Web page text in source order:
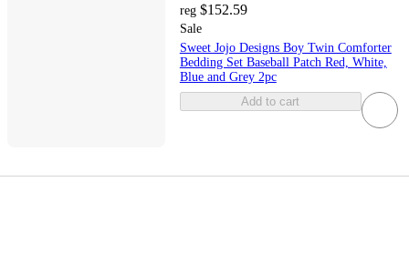
reg $152.59
Sale
Sweet Jojo Designs Boy Twin Comforter
Bedding Set Baseball Patch Red, White,
Blue and Grey 2pc
Add to cart